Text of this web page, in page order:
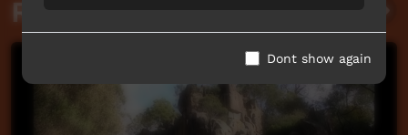
Related videos
Dont show again